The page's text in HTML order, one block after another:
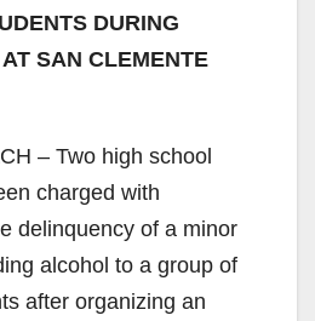
DURING
SAN CLEMENTE
– Two high school
charged with
delinquency of a minor
alcohol to a group of
after organizing an